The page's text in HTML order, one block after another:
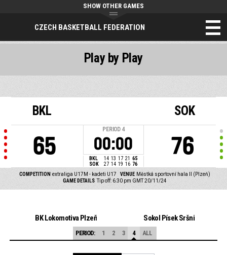
CZECH BASKETBALL FEDERATION
SHOW OTHER GAMES
BKL
65
PERIOD 4
00:00
BKL 14 13 17 21 65
SOK
27 14 19 16 76
SOK
76
COMPETITION extraliga U17M - kadeti U17 VENUE Městká sportovní hala II (Plzeň)
GAME DETAILS Tip off: 6:30 pm GMT 20/11/24
Play by Play
BK Lokomotiva Plzeň Sokol Písek Sršni
PERIOD: 1 2 3 4 ALL